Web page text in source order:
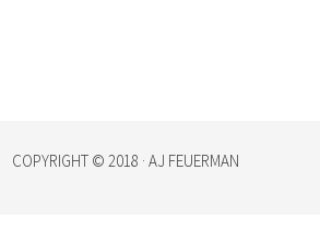
COPYRIGHT © 2018 · AJ FEUERMAN